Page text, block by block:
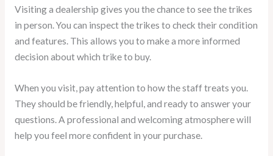
Visiting a dealership gives you the chance to see the trikes
in person. You can inspect the trikes to check their condition
and features. This allows you to make a more informed
decision about which trike to buy.
When you visit, pay attention to how the staff treats you.
They should be friendly, helpful, and ready to answer your
questions. A professional and welcoming atmosphere will
help you feel more confident in your purchase.